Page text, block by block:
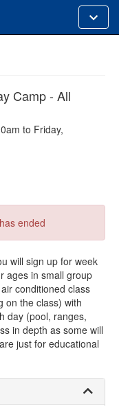
Toggle
alt
Camp - All
to Friday,
ended
will sign up for week
ages in small group
conditioned class
on the class) with
day (pool, ranges,
in depth as some will
just for educational